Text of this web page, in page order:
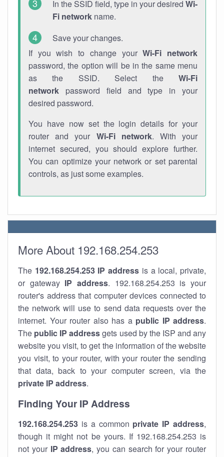
In the SSID field, type in your desired Wi-
Fi network name.
Save your changes.
If you wish to change yourWi-Fi network
password, the option will be in the same menu
as the SSID. Select the Wi-Fi
network password field and type in your
desired password.
You have now set the login details for your
router and your Wi-Fi network. With your
internet secured, you should explore further.
You can optimize your network or set parental
controls, as just some examples.
More About 192.168.254.253
The 192.168.254.253 IP address is a local, private,
or gateway IP address. 192.168.254.253 is your
router's address that computer devices connected to
the network will use to send data requests over the
internet. Your router also has a public IP address.
The public IP addressgets used by the ISP and any
website you visit, to get the information of the website
you visit, to your router, with your router the sending
that data, back to your computer screen, via the
private IP address.
Finding Your IP Address
192.168.254.253 is a common private IP address,
though it might not be yours. If 192.168.254.253 is
not your IP address, you can search for your router